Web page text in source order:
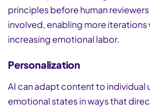
principles before human
involved, enabling more iterations
increasing emotional labor.
Personalization
AI can adapt content to individual
emotional states in ways that